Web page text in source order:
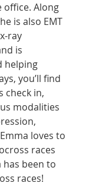
office. Along
is also EMT
ray
is
helping
you’ll find
check in,
modalities
loves to
races
has been to
races!